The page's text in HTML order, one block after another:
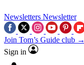
Newsletters Newsletter
Join Tom’s Guide club →
Sign in